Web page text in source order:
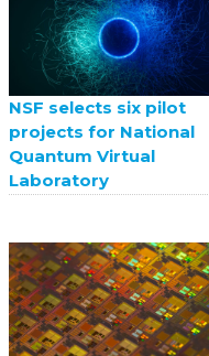
NSF selects six pilot
projects for National
Quantum Virtual
Laboratory